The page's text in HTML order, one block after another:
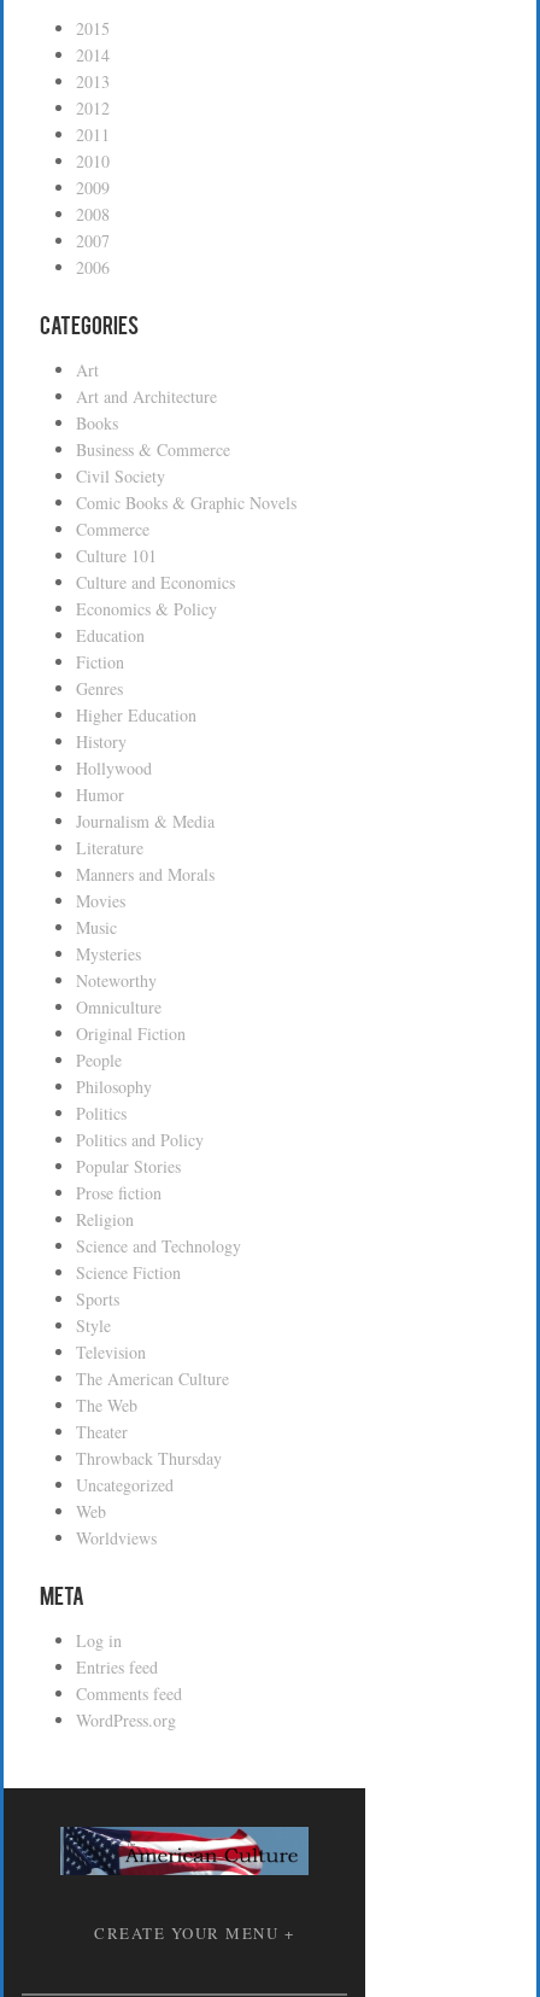
2015
2014
2013
2012
2011
2010
2009
2008
2007
2006
Categories
Art
Art and Architecture
Books
Business & Commerce
Civil Society
Comic Books & Graphic Novels
Commerce
Culture 101
Culture and Economics
Economics & Policy
Education
Fiction
Genres
Higher Education
History
Hollywood
Humor
Journalism & Media
Literature
Manners and Morals
Movies
Music
Mysteries
Noteworthy
Omniculture
Original Fiction
People
Philosophy
Politics
Politics and Policy
Popular Stories
Prose fiction
Religion
Science and Technology
Science Fiction
Sports
Style
Television
The American Culture
The Web
Theater
Throwback Thursday
Uncategorized
Web
Worldviews
Meta
Log in
Entries feed
Comments feed
WordPress.org
CREATE YOUR MENU +